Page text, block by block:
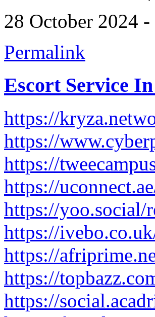
28 October 2024
Permalink
Escort Service
https://
https://
https://
https://
https://yoo.social/
https://
https://
https://
https://